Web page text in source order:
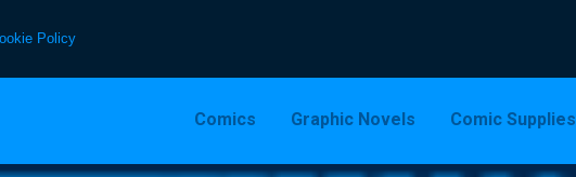
Policy
Comics Graphic Novels Comic Supplies